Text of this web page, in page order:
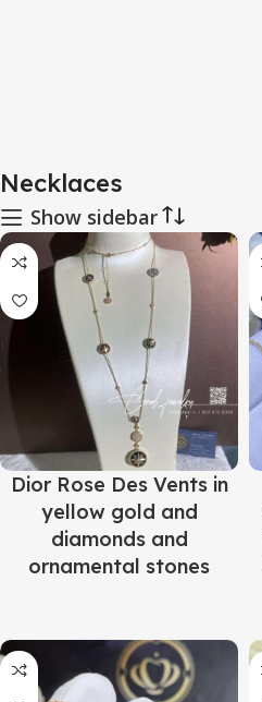
Necklaces
Show sidebar
Dior Rose Des Vents in
yellow gold and
diamonds and
ornamental stones